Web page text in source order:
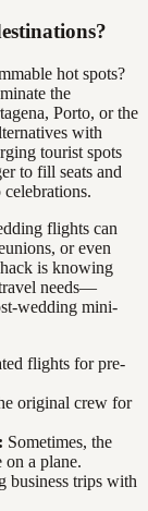
hot spots?
the
Porto, or the
with
tourist spots
to fill seats and
flights can
or even
is knowing
needs—
wedding mini-
flights for pre-
original crew for
Sometimes, the
on a plane.
business trips with